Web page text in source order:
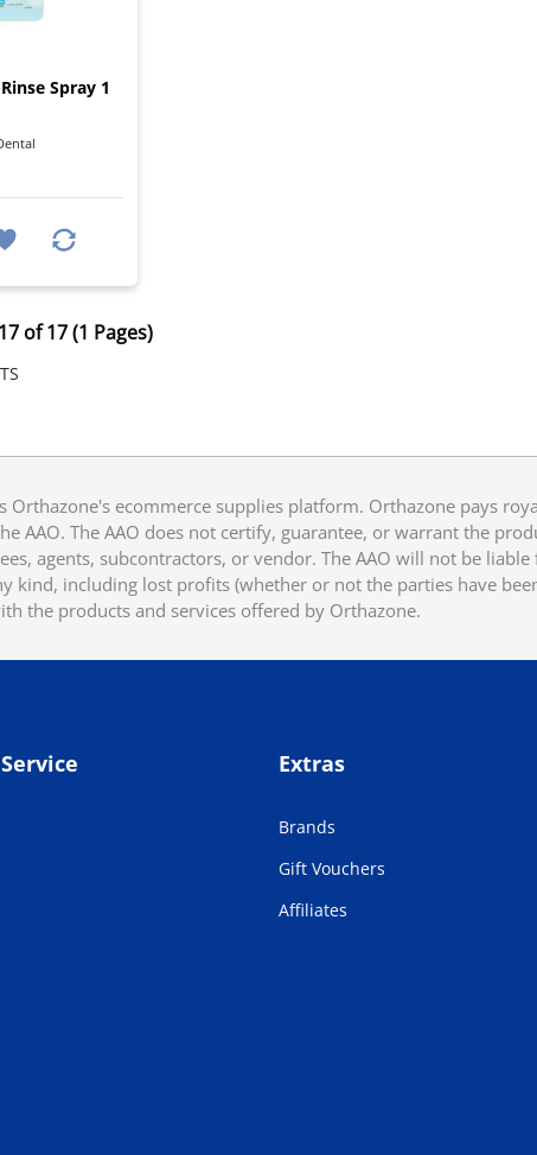
Spray 1
of 17 (1 Pages)
Orthazone's ecommerce supplies platform. Orthazone pays
AAO. The AAO does not certify, guarantee, or warrant the
agents, subcontractors, or vendor. The AAO will not be
kind, including lost profits (whether or not the parties have
the products and services offered by Orthazone.
Extras
Brands
Gift Vouchers
Affiliates